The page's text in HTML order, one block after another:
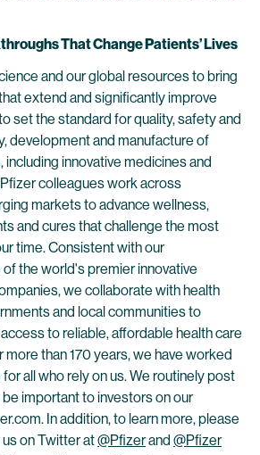
That Change Patients’ Lives
and our global resources to bring
extend and significantly improve
set the standard for quality, safety and
development and manufacture of
innovative medicines and
colleagues work across
markets to advance wellness,
and cures that challenge the most
time. Consistent with our
the world's premier innovative
we collaborate with health
and local communities to
to reliable, affordable health care
more than 170 years, we have worked
all who rely on us. We routinely post
important to investors on our
In addition, to learn more, please
on Twitter at@Pfizerand @Pfizer